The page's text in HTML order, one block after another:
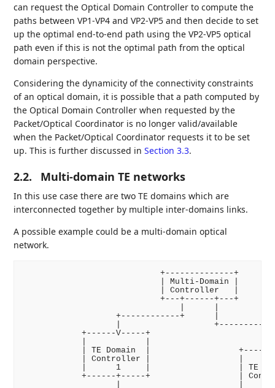
can request the Optical Domain Controller to compute the
paths between VP1-VP4 and VP2-VP5 and then decide to set
up the optimal end-to-end path using the VP2-VP5 optical
path even if this is not the optimal path from the optical
domain perspective.
Considering the dynamicity of the connectivity constraints
of an optical domain, it is possible that a path computed by
the Optical Domain Controller when requested by the
Packet/Optical Coordinator is no longer valid/available
when the Packet/Optical Coordinator requests it to be set
up. This is further discussed inSection 3.3.
2.2. Multi-domain TE networks
In this use case there are two TE domains which are
interconnected together by multiple inter-domains links.
A possible example could be a multi-domain optical
network.
                            +--------------+
                            | Multi-Domain |
                            | Controller   |
                            +---+------+---+
                   +------------+      |
|                   +-----------
+------V-----+
| TE Domain  |
| Controller |                  |
|      1     |                  | TE
+------+-----+                  |